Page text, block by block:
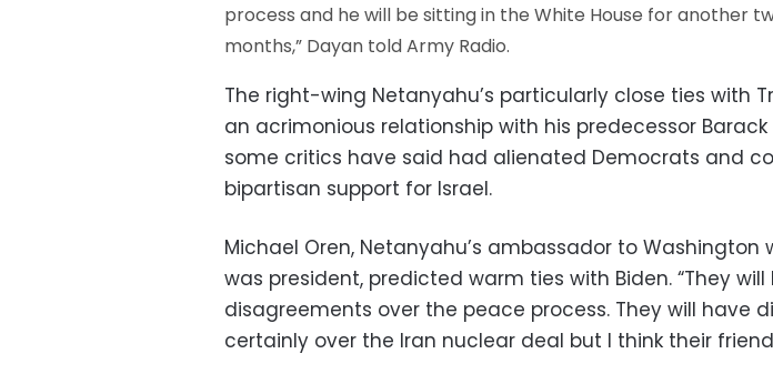
process and he will be sitting in the White House for another
months,” Dayan told Army Radio.
The right-wing Netanyahu’s particularly close ties with
an acrimonious relationship with his predecessor
some critics have said had alienated Democrats and
bipartisan support for Israel.
Michael Oren, Netanyahu’s ambassador to Washington
was president, predicted warm ties with Biden. “They will
disagreements over the peace process. They will have
certainly over the Iran nuclear deal but I think their